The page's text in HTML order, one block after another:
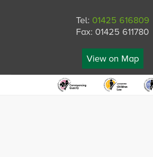
Tel: 01425 616809
Fax: 01425 611780
View on Map